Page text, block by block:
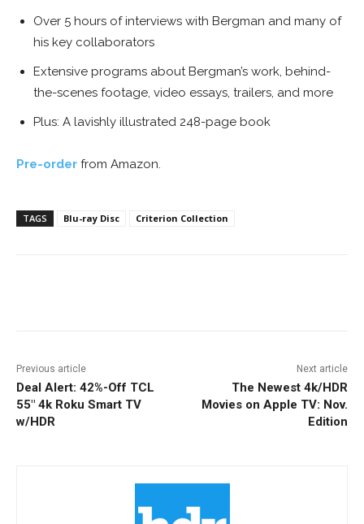
Over 5 hours of interviews with Bergman and many of
his key collaborators
Extensive programs about Bergman’s work, behind-
the-scenes footage, video essays, trailers, and more
Plus: A lavishly illustrated 248-page book
Pre-order from Amazon.
TAGS Blu-ray Disc Criterion Collection
Previous article
Deal Alert: 42%-Off TCL
55″ 4k Roku Smart TV
w/HDR
Next article
The Newest 4k/HDR
Movies on Apple TV: Nov.
Edition